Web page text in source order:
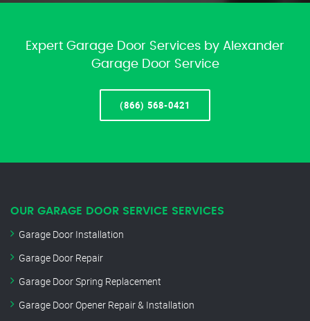
Expert Garage Door Services by Alexander
Garage Door Service
(866) 568-0421
OUR GARAGE DOOR SERVICE SERVICES
Garage Door Installation
Garage Door Repair
Garage Door Spring Replacement
Garage Door Opener Repair & Installation